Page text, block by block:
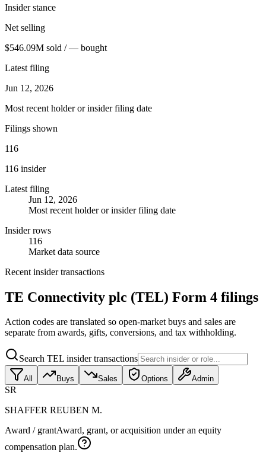
Insider stance
Net selling
$546.09M sold / — bought
Latest filing
Jun 12, 2026
Most recent holder or insider filing date
Filings shown
116
116 insider
Latest filing
Jun 12, 2026
Most recent holder or insider filing date
Insider rows
116
Market data source
Recent insider transactions
TE Connectivity plc (TEL) Form 4 filings
Action codes are translated so open-market buys and sales are
separate from awards, gifts, conversions, and tax withholding.
Search TEL insider transactions
All Buys Sales Options Admin
SR
SHAFFER REUBEN M.
Award / grantAward, grant, or acquisition under an equity
compensation plan.